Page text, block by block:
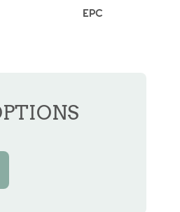
EPC